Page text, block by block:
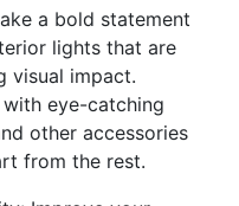
a bold statement
lights that are
visual impact.
with eye-catching
other accessories
from the rest.